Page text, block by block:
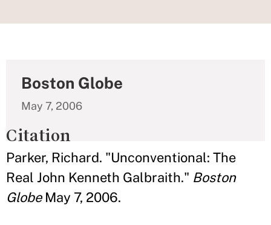
Boston Globe
May 7, 2006
Citation
Parker, Richard. "Unconventional: The
Real John Kenneth Galbraith." Boston
GlobeMay 7, 2006.